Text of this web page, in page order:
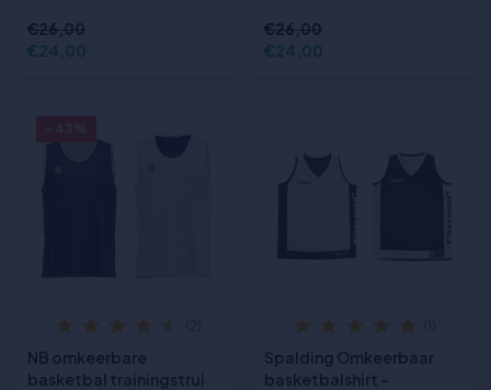
€26,00
€24,00
€26,00
€24,00
NB omkeerbare
basketbal trainingstrui
Spalding Omkeerbaar
basketbalshirt -